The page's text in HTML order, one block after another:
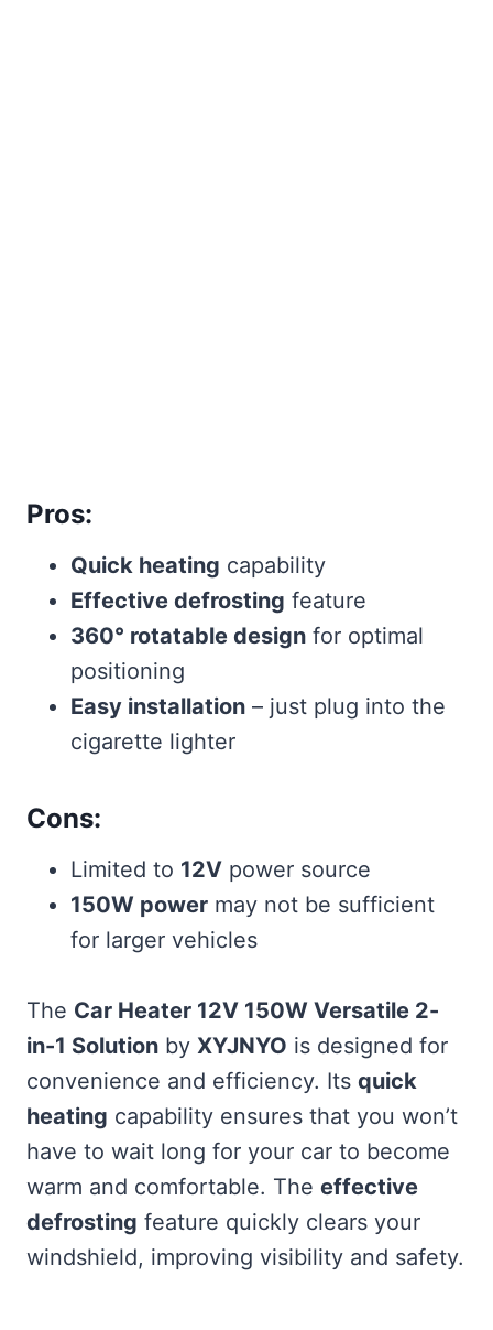
Pros:
Quick heating capability
Effective defrosting feature
360° rotatable design for optimal
positioning
Easy installation – just plug into the
cigarette lighter
Cons:
Limited to 12V power source
150W power may not be sufficient
for larger vehicles
The Car Heater 12V 150W Versatile 2-
in-1 Solution by XYJNYO is designed for
convenience and efficiency. Its quick
heating capability ensures that you won’t
have to wait long for your car to become
warm and comfortable. The effective
defrosting feature quickly clears your
windshield, improving visibility and safety.